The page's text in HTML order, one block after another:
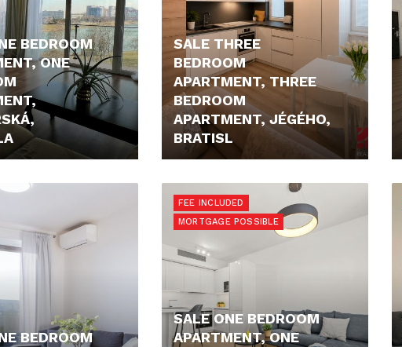
BEDROOM
ONE
SALE THREE
BEDROOM
APARTMENT, THREE
BEDROOM
APARTMENT, JÉGÉHO,
BRATISL
BEDROOM
FEE INCLUDED
MORTGAGE POSSIBLE
SALE ONE BEDROOM
APARTMENT, ONE